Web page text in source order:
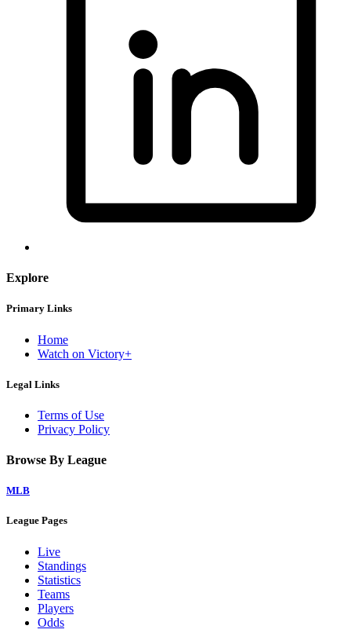
Explore
Primary Links
Home
Watch on Victory+
Legal Links
Terms of Use
Privacy Policy
Browse By League
MLB
League Pages
Live
Standings
Statistics
Teams
Players
Odds